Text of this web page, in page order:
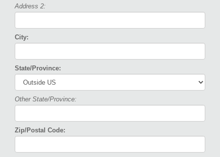
Address 2:
City:
State/Province:
Other State/Province:
Zip/Postal Code: